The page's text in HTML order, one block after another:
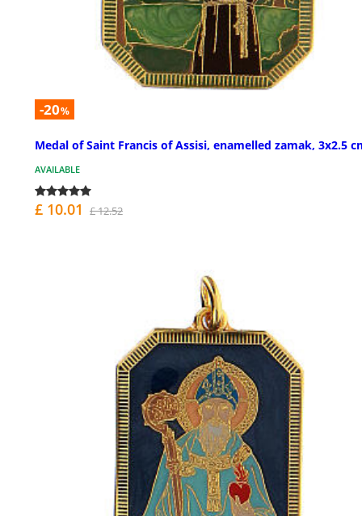
-20%
Medal of Saint Francis of Assisi, enamelled zamak, 3x2.5
AVAILABLE
£ 10.01 £ 12.52